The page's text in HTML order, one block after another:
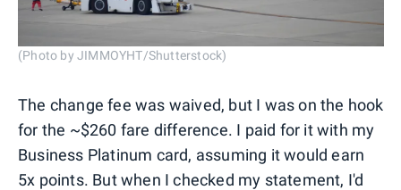
(Photo by JIMMOYHT/Shutterstock)
The change fee was waived, but I was on the hook
for the ~$260 fare difference. I paid for it with my
Business Platinum card, assuming it would earn
5x points. But when I checked my statement, I'd